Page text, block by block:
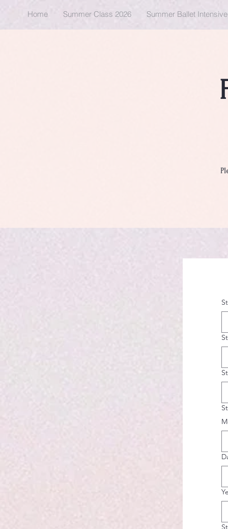
Home Summer Class 2026 Summer Ballet